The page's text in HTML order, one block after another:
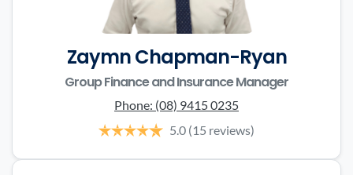
Zaymn Chapman-Ryan
Group Finance and Insurance Manager
Phone: (08) 9415 0235
5.0 (15 reviews)